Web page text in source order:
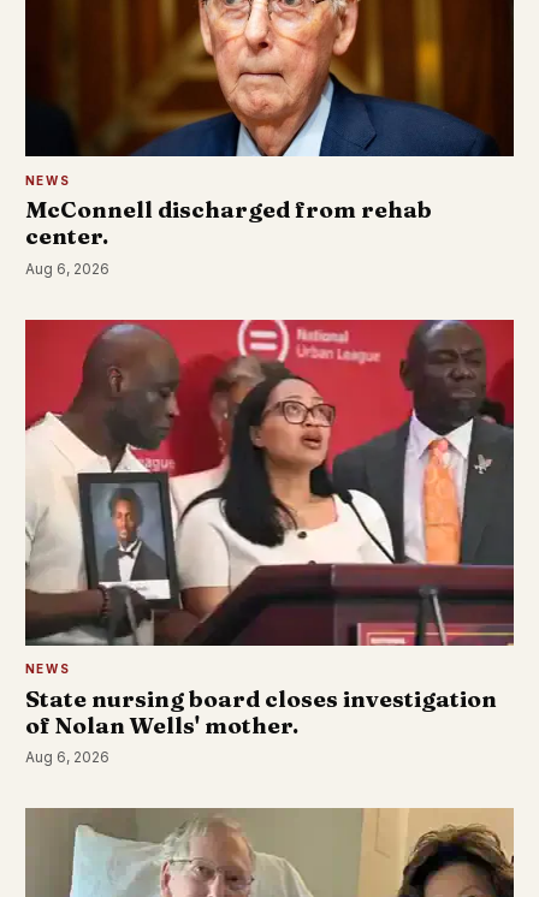
NEWS
McConnell discharged from rehab
center.
Aug 6, 2026
NEWS
State nursing board closes investigation
of Nolan Wells' mother.
Aug 6, 2026